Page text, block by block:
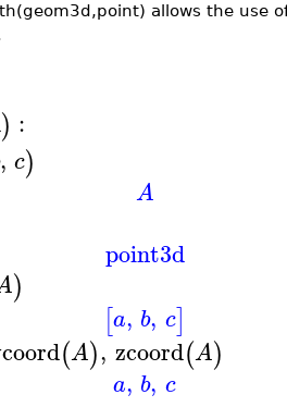
allows the use
) :
, c)
A
point3d
)
[a, b, c]
(A), zcoord(A)
a, b, c